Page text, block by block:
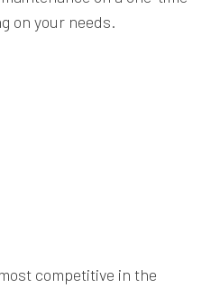
on your needs.
competitive in the